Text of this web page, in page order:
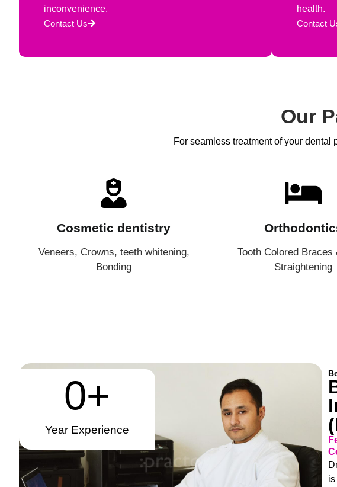
inconvenience.
Contact Us
health.
Contact
Our
For seamless treatment of your
Cosmetic dentistry
Veneers, Crowns, teeth whitening,
Bonding
Tooth Colored Braces
Straightening
Year Experience
0+